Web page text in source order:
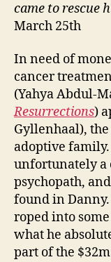
came to rescue
March 25th
In need of
cancer
(Yahya Abdul-
Resurrections)
Gyllenhaal),
adoptive
unfortunately a
psychopath,
found in
roped into
what he
part of the